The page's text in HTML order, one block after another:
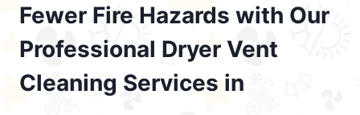
Fewer Fire Hazards with Our
Professional Dryer Vent
Cleaning Services in